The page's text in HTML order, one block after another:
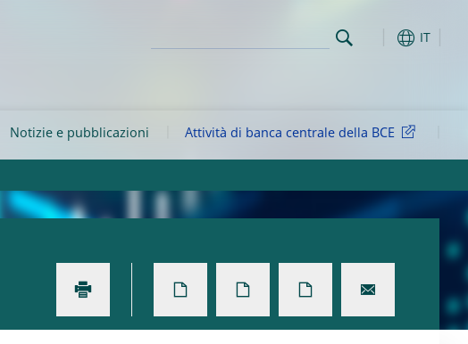
Notizie e pubblicazioni Attività di banca centrale della BCE